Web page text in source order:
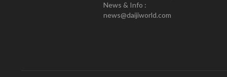
News & Info :
news@daijiworld.com